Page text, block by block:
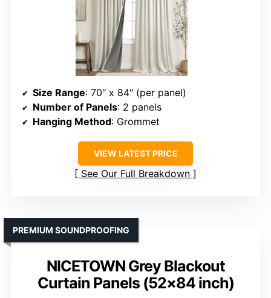
Size Range: 70″ x 84″ (per panel)
Number of Panels: 2 panels
Hanging Method: Grommet
VIEW LATEST PRICE
See Our Full Breakdown
NICETOWN Grey Blackout
Curtain Panels (52×84 inch)
PREMIUM SOUNDPROOFING